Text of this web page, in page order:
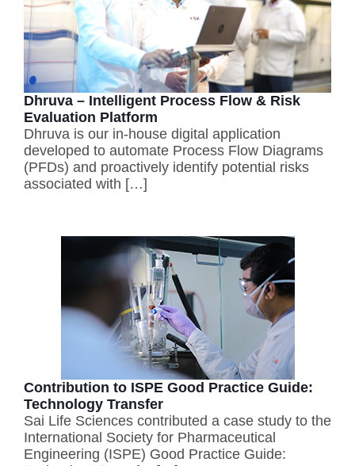
Dhruva – Intelligent Process Flow & Risk
Evaluation Platform
Dhruva is our in-house digital application
developed to automate Process Flow Diagrams
(PFDs) and proactively identify potential risks
associated with […]
Contribution to ISPE Good Practice Guide:
Technology Transfer
Sai Life Sciences contributed a case study to the
International Society for Pharmaceutical
Engineering (ISPE) Good Practice Guide: